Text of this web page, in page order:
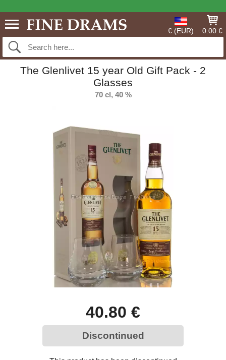
€ (EUR) 0.00 €
The Glenlivet 15 year Old Gift Pack - 2
Glasses
70 cl, 40 %
40.80 €
Discontinued